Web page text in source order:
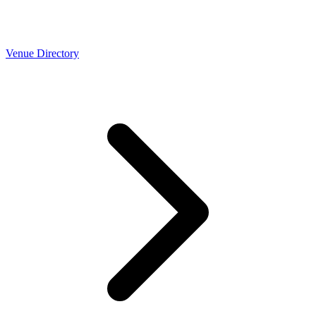
Venue Directory